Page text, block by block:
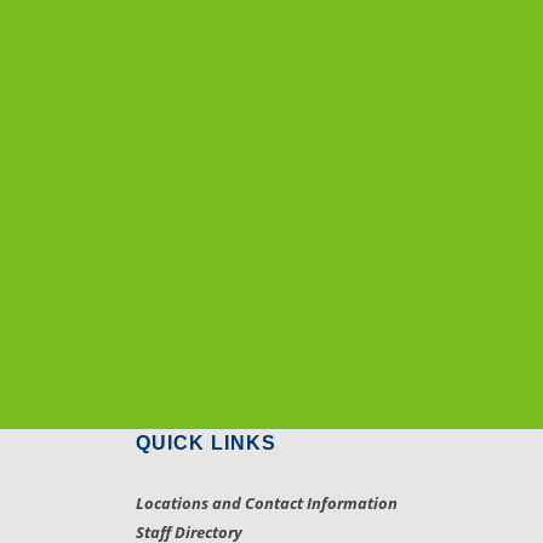
QUICK LINKS
Locations and Contact Information
Staff Directory